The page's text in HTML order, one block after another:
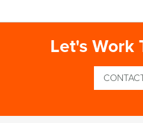
Let's Work